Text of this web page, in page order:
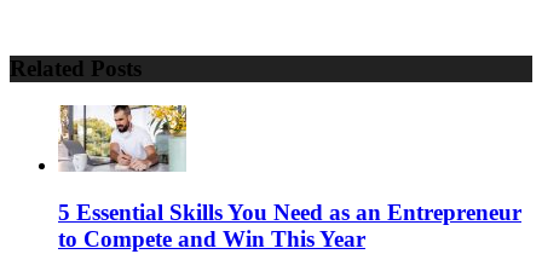
Effectively
Related Posts
5 Essential Skills You Need as an Entrepreneur
to Compete and Win This Year